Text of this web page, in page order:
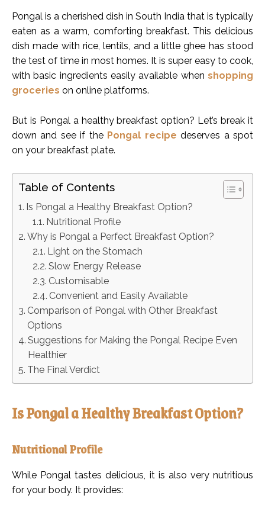
Pongal is a cherished dish in South India that is typically
eaten as a warm, comforting breakfast. This delicious
dish made with rice, lentils, and a little ghee has stood
the test of time in most homes. It is super easy to cook,
with basic ingredients easily available when shopping
groceries on online platforms.
But is Pongal a healthy breakfast option? Let’s break it
down and see if the Pongal recipe deserves a spot
on your breakfast plate.
Table of Contents
Is Pongal a Healthy Breakfast Option?
Nutritional Profile
Why is Pongal a Perfect Breakfast Option?
Light on the Stomach
Slow Energy Release
Customisable
Convenient and Easily Available
Comparison of Pongal with Other Breakfast
Options
Suggestions for Making the Pongal Recipe Even
Healthier
The Final Verdict
Is Pongal a Healthy Breakfast Option?
Nutritional Profile
While Pongal tastes delicious, it is also very nutritious
for your body. It provides: